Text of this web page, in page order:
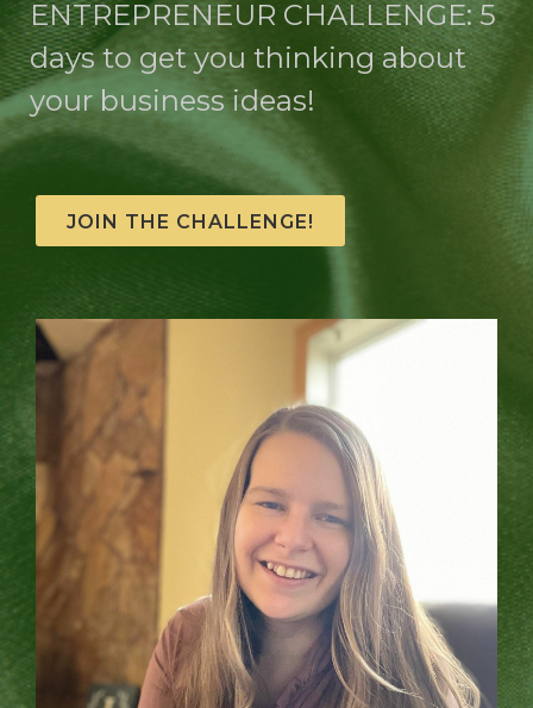
ENTREPRENEUR CHALLENGE: 5
days to get you thinking about
your business ideas!
JOIN THE CHALLENGE!